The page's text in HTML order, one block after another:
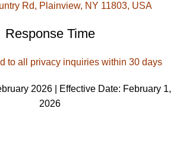
Rd, Plainview, NY 11803, USA
Response Time
to all privacy inquiries within 30 days
2026 | Effective Date: February 1,
2026